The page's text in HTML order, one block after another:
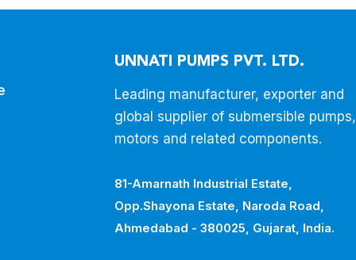
UNNATI PUMPS PVT. LTD.
Leading manufacturer, exporter and
global supplier of submersible pumps,
motors and related components.
81-Amarnath Industrial Estate,
Opp.Shayona Estate, Naroda Road,
Ahmedabad - 380025, Gujarat, India.